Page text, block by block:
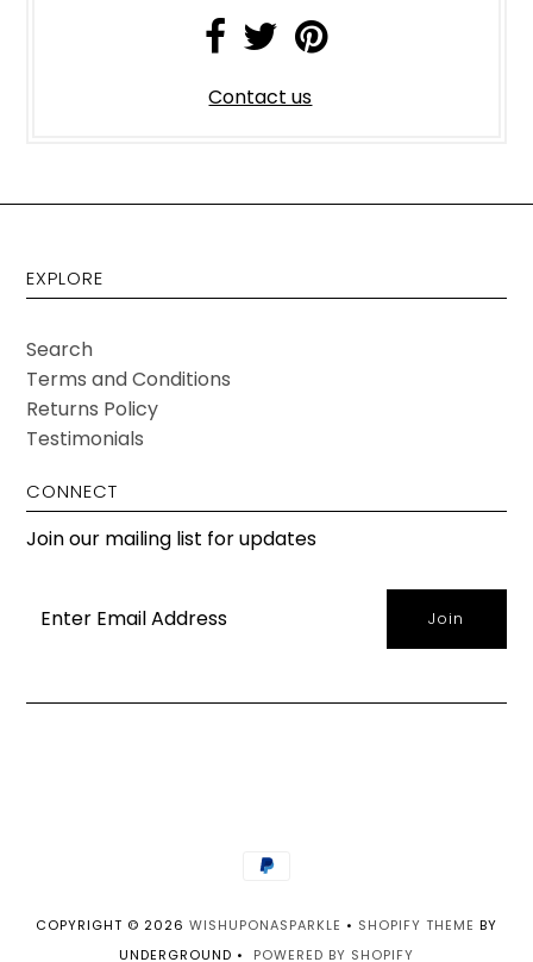
Contact us
EXPLORE
Search
Terms and Conditions
Returns Policy
Testimonials
CONNECT
Join our mailing list for updates
COPYRIGHT © 2026 WISHUPONASPARKLE • SHOPIFY THEME BY
UNDERGROUND • POWERED BY SHOPIFY